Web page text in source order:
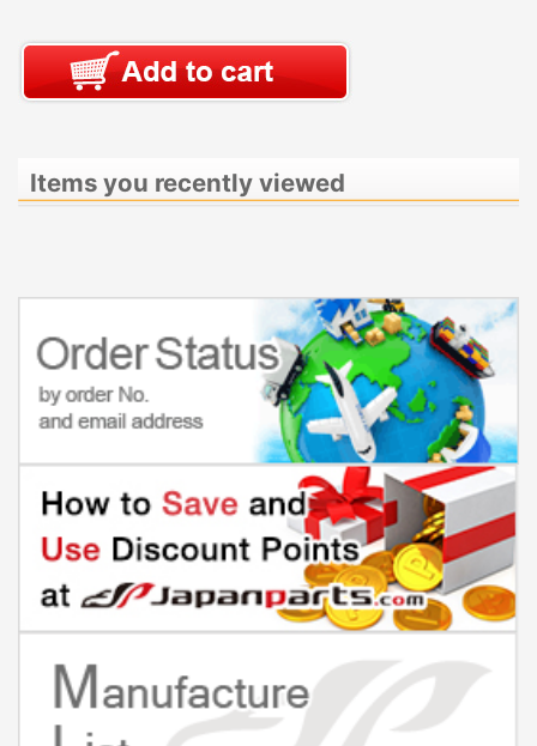
Items you recently viewed